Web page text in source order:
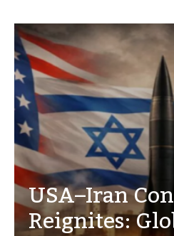
USA–Iran
Reignites: